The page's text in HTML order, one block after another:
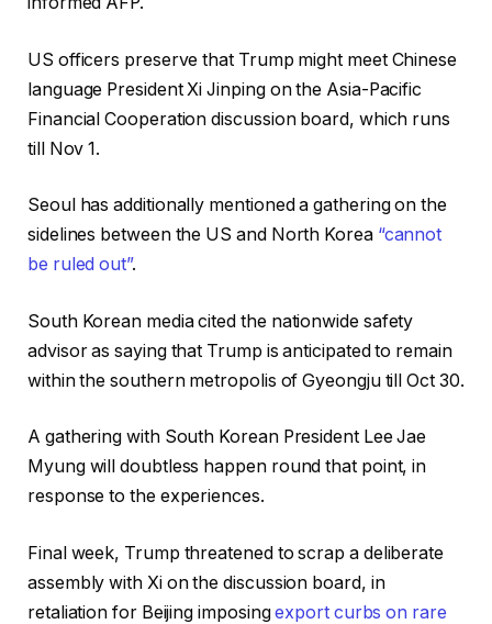
US officers preserve that Trump might meet Chinese
language President Xi Jinping on the Asia-Pacific
Financial Cooperation discussion board, which runs
till Nov 1.
Seoul has additionally mentioned a gathering on the
sidelines between the US and North Korea “cannot
be ruled out”.
South Korean media cited the nationwide safety
advisor as saying that Trump is anticipated to remain
within the southern metropolis of Gyeongju till Oct 30.
A gathering with South Korean President Lee Jae
Myung will doubtless happen round that point, in
response to the experiences.
Final week, Trump threatened to scrap a deliberate
assembly with Xi on the discussion board, in
retaliation for Beijing imposingexport curbs on rare